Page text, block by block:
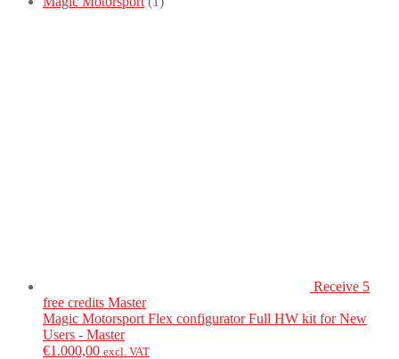
Receive 5
free credits Master
Magic Motorsport Flex configurator Full HW kit for New
Users - Master
€1.000,00 excl. VAT